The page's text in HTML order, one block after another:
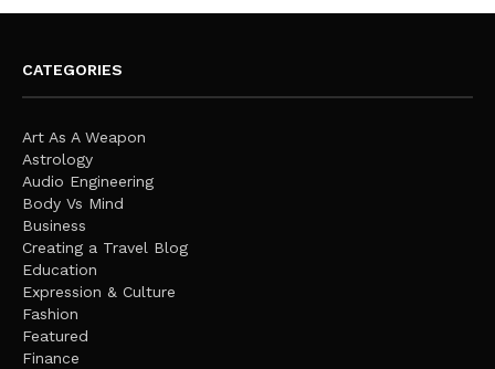
CATEGORIES
Art As A Weapon
Astrology
Audio Engineering
Body Vs Mind
Business
Creating a Travel Blog
Education
Expression & Culture
Fashion
Featured
Finance